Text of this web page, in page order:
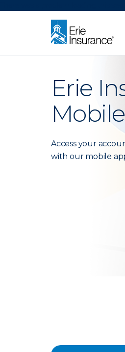
Erie
Access your
with our mobile